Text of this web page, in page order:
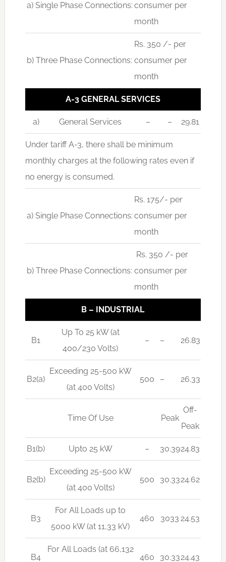
a) Single Phase Connections: consumer per
month
b) Three Phase Connections:
Rs. 350 /- per
consumer per
month
A-3 GENERAL SERVICES
a) General Services – – 29.81
Under tariff A-3, there shall be minimum
monthly charges at the following rates even if
no energy is consumed.
a) Single Phase Connections:
Rs. 175/- per
consumer per
month
b) Three Phase Connections:
Rs. 350 /- per
consumer per
month
B – INDUSTRIAL
B1
Up To 25 kW (at
400/230 Volts)
– – 26.83
B2(a)
Exceeding 25-500 kW
(at 400 Volts)
500 – 26.33
Time Of Use Peak
Off-
Peak
B1(b) Upto 25 kW – 30.3924.83
B2(b)
Exceeding 25-500 kW
(at 400 Volts)
500 30.3324.62
B3
For All Loads up to
5000 kW (at 11,33 kV)
460 3033 24.53
B4
For All Loads (at 66,132
460 30.3324.43